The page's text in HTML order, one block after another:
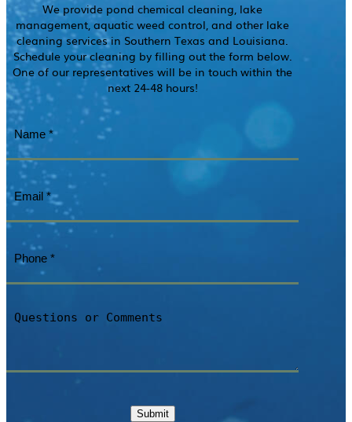
We provide pond chemical cleaning, lake
management, aquatic weed control, and other lake
cleaning services in Southern Texas and Louisiana.
Schedule your cleaning by filling out the form below.
One of our representatives will be in touch within the
next 24-48 hours!
Name (Required)
Email (Required)
Phone
or
Submit